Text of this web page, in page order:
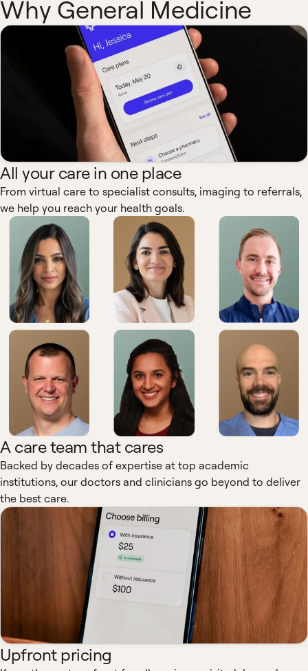
Why General Medicine
All your care in one place
From virtual care to specialist consults, imaging to referrals,
we help you reach your health goals.
A care team that cares
Backed by decades of expertise at top academic
institutions, our doctors and clinicians go beyond to deliver
the best care.
Upfront pricing